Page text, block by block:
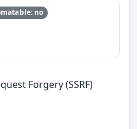
no
Forgery (SSRF)